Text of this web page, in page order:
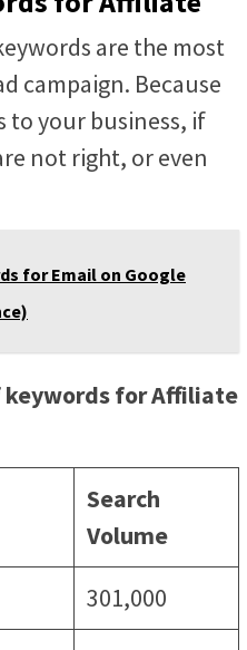
are the most
campaign. Because
to your business, if
not right, or even
for Email on Google
keywords for Affiliate
Search
Volume
301,000